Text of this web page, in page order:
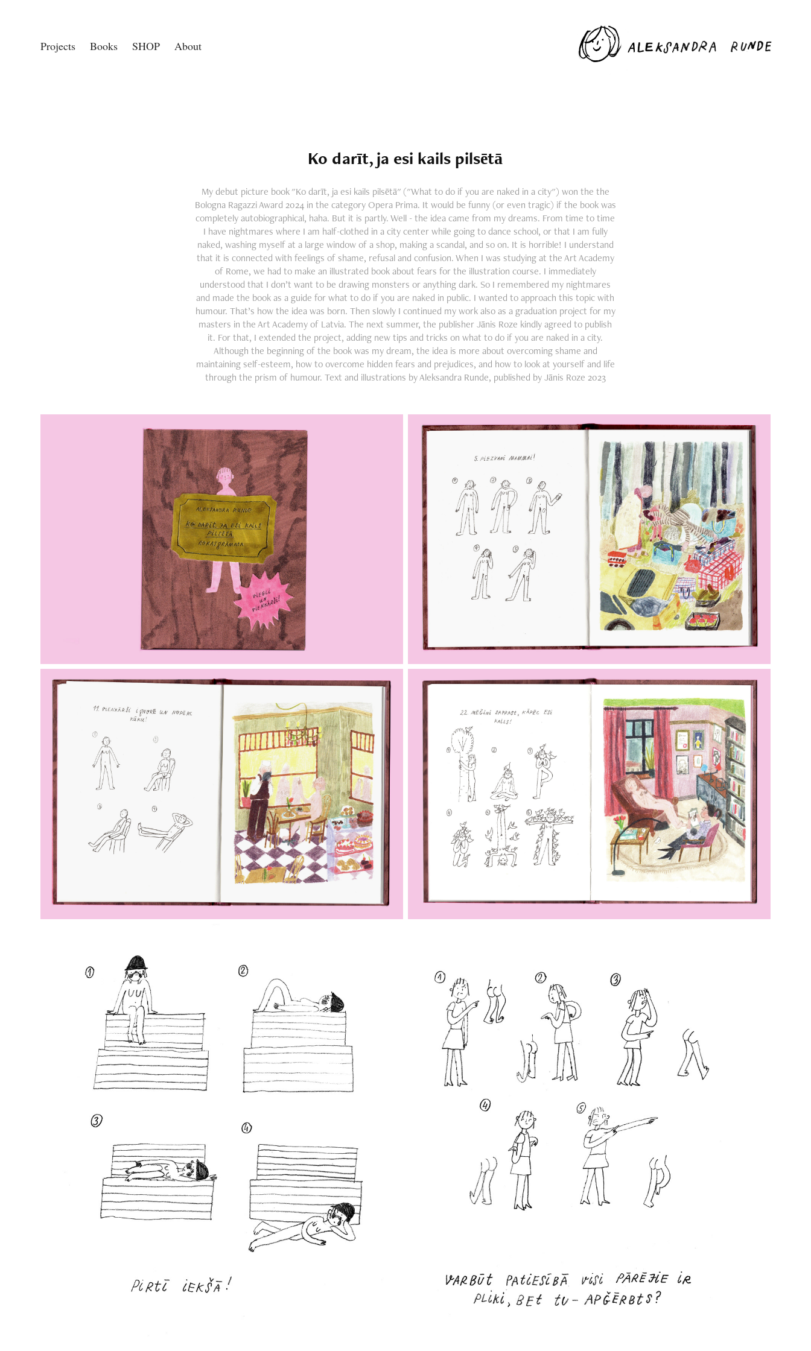
Projects Books SHOP About
Ko darīt, ja esi kails pilsētā
My debut picture book "Ko darīt, ja esi kails pilsētā" ("What to do if you are naked in a city") won the the
Bologna Ragazzi Award 2024 in the category Opera Prima. It would be funny (or even tragic) if the book was
completely autobiographical, haha. But it is partly. Well - the idea came from my dreams. From time to time
I have nightmares where I am half-clothed in a city center while going to dance school, or that I am fully
naked, washing myself at a large window of a shop, making a scandal, and so on. It is horrible! I understand
that it is connected with feelings of shame, refusal and confusion. When I was studying at the Art Academy
of Rome, we had to make an illustrated book about fears for the illustration course. I immediately
understood that I don’t want to be drawing monsters or anything dark. So I remembered my nightmares
and made the book as a guide for what to do if you are naked in public. I wanted to approach this topic with
humour. That’s how the idea was born. Then slowly I continued my work also as a graduation project for my
masters in the Art Academy of Latvia. The next summer, the publisher Jānis Roze kindly agreed to publish
it. For that, I extended the project, adding new tips and tricks on what to do if you are naked in a city.
Although the beginning of the book was my dream, the idea is more about overcoming shame and
maintaining self-esteem, how to overcome hidden fears and prejudices, and how to look at yourself and life
through the prism of humour. Text and illustrations by Aleksandra Runde, published by Jānis Roze 2023